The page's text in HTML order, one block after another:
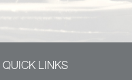
QUICK LINKS